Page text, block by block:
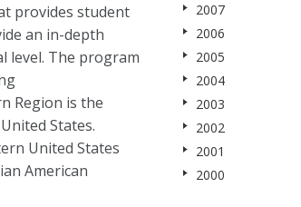
provides student
an in-depth
level. The program
Region is the
States.
United States
American
2007
2006
2005
2004
2003
2002
2001
2000